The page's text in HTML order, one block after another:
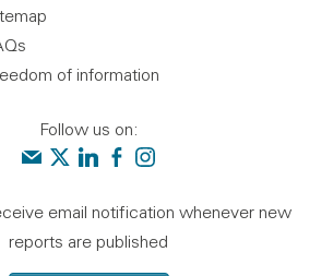
of information
Follow us on:
Contact us
Audit Scotland on X
Audit Scotland on linkedin
Audit Scotland on facebook
Audit Scotland on
email notification whenever new
reports are published